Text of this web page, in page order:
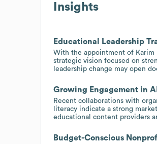
Insights
Educational Leadership
With the appointment of Karim
strategic vision focused on
leadership change may open
Growing Engagement in
Recent collaborations with
literacy indicate a strong
educational content providers
Budget-Conscious